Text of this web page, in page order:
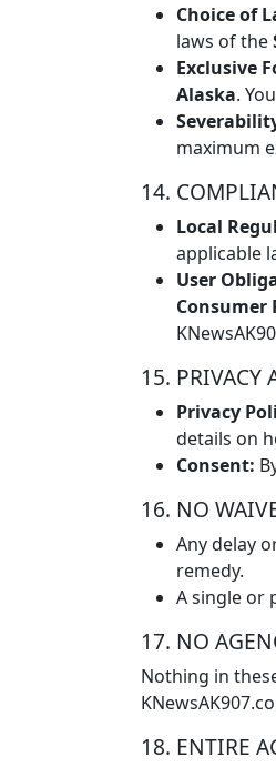
Choice of
laws of the
Exclusive
Alaska.
maximum
14.
Local
applicable
User
Consumer
15. PRIVACY
Privacy
details on
Consent:
16. NO
Any delay
remedy.
A single or
17. NO
Nothing in
18. ENTIRE